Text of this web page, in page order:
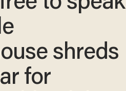
shreds
for